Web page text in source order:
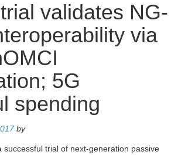
validates NG-
via
5G
spending
by
successful trial of next-generation passive